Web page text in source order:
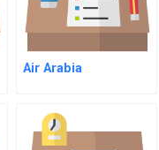
Air Arabia